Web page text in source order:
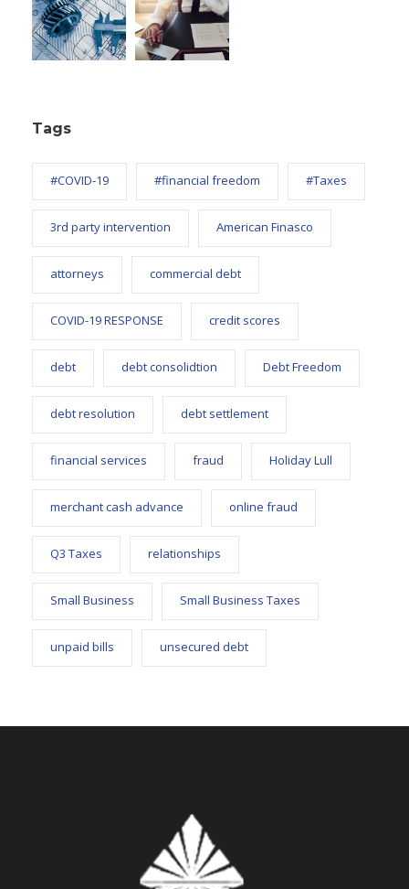
Tags
#COVID-19 #financial freedom #Taxes
3rd party intervention American Finasco
attorneys commercial debt
COVID-19 RESPONSE credit scores
debt debt consolidtion Debt Freedom
debt resolution debt settlement
financial services fraud Holiday Lull
merchant cash advance online fraud
Q3 Taxes relationships
Small Business Small Business Taxes
unpaid bills unsecured debt